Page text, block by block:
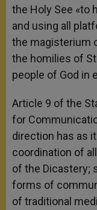
the Holy See «to
and using all
the magisterium
the homilies of
people of God in
Article 9 of the
for
direction has as
coordination of
of the Dicastery;
forms of
of traditional